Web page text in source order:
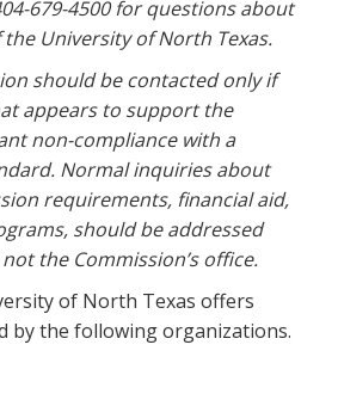
679-4500 for questions about
University of North Texas.
should be contacted only if
appears to support the
non-compliance with a
Normal inquiries about
requirements, financial aid,
should be addressed
the Commission’s office.
of North Texas offers
by the following organizations.